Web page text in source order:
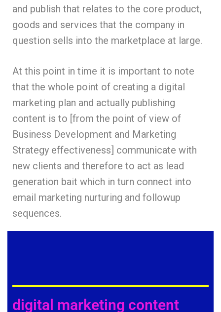
and publish that relates to the core product,
goods and services that the company in
question sells into the marketplace at large.
At this point in time it is important to note
that the whole point of creating a digital
marketing plan and actually publishing
content is to [from the point of view of
Business Development and Marketing
Strategy effectiveness] communicate with
new clients and therefore to act as lead
generation bait which in turn connect into
email marketing nurturing and followup
sequences.
digital marketing content